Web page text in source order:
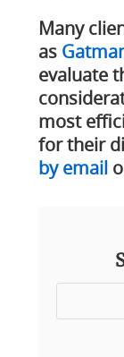
Many
as
evaluate
most
for their
by email